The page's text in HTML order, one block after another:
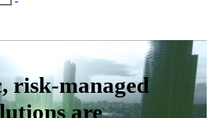
risk-managed
are